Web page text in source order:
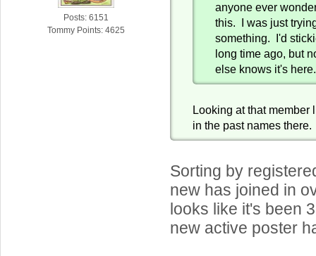
Posts: 6151
Tommy Points: 4625
anyone ever
this. I was just
something. I'd
long time ago, but
else knows it's here.
Looking at that
in the past names there.
Sorting by
new has joined in
looks like it's been
new active poster